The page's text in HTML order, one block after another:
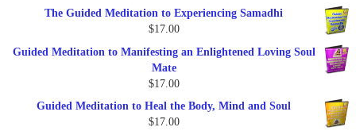
The Guided Meditation to Experiencing Samadhi
$17.00
Guided Meditation to Manifesting an Enlightened Loving Soul
Mate
$17.00
Guided Meditation to Heal the Body, Mind and Soul
$17.00